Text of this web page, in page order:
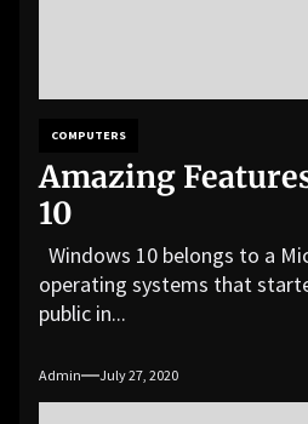
COMPUTERS
Amazing
10
Windows 10 belongs to a
operating systems that
public in...
Admin July 27, 2020